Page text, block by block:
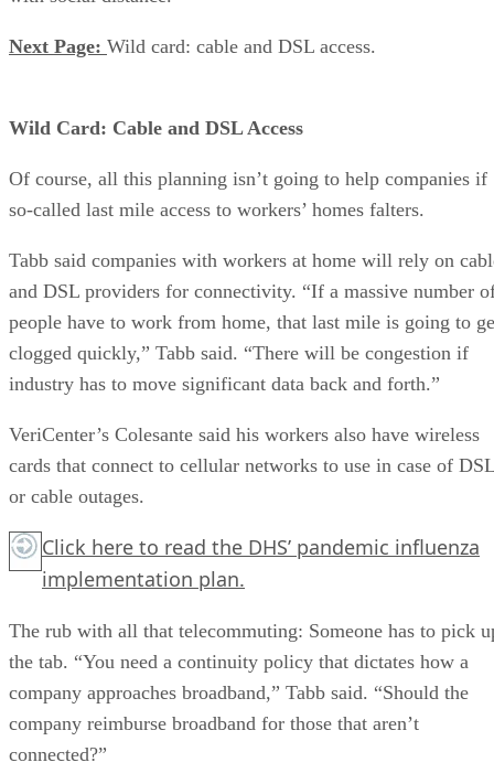
Next Page: Wild card: cable and DSL access.
Wild Card: Cable and DSL Access
Of course, all this planning isn’t going to help companies if
so-called last mile access to workers’ homes falters.
Tabb said companies with workers at home will rely on
and DSL providers for connectivity. “If a massive number
people have to work from home, that last mile is going to
clogged quickly,” Tabb said. “There will be congestion if
industry has to move significant data back and forth.”
VeriCenter’s Colesante said his workers also have wireless
cards that connect to cellular networks to use in case of DSL
or cable outages.
Click here to read the DHS’ pandemic influenza
implementation plan.
The rub with all that telecommuting: Someone has to pick
the tab. “You need a continuity policy that dictates how a
company approaches broadband,” Tabb said. “Should the
company reimburse broadband for those that aren’t
connected?”